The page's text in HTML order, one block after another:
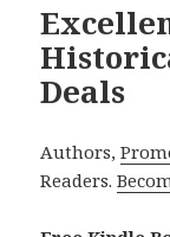
Deals
Authors,
Readers.